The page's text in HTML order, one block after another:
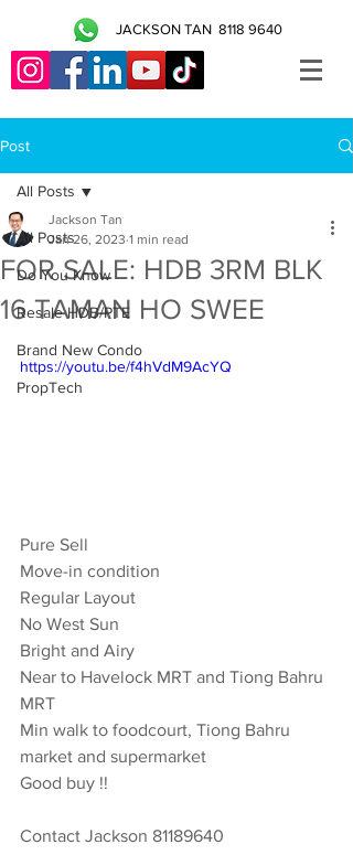
JACKSON TAN 8118 9640
Post
All Posts
Do You Know
Resale HDB/PTE
Brand New Condo
PropTech
All Posts
FOR SALE: HDB 3RM BLK
16 TAMAN HO SWEE
Jackson Tan
Jan 26, 2023 1 min read
https://youtu.be/f4hVdM9AcYQ
Pure Sell
Move-in condition
Regular Layout
No West Sun
Bright and Airy
Near to Havelock MRT and Tiong Bahru
MRT
Min walk to foodcourt, Tiong Bahru
market and supermarket
Good buy !!
Contact Jackson 81189640